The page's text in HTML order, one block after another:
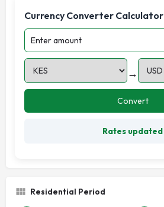
Currency Converter Calculator
→
Convert
Rates updated
Residential Period